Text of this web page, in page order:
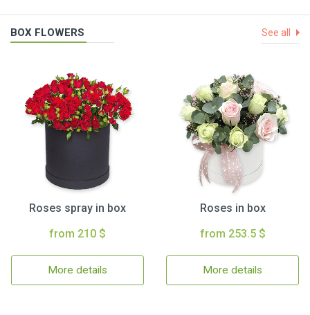
BOX FLOWERS See all
Roses spray in box
from 210 $
More details
Roses in box
from 253.5 $
More details